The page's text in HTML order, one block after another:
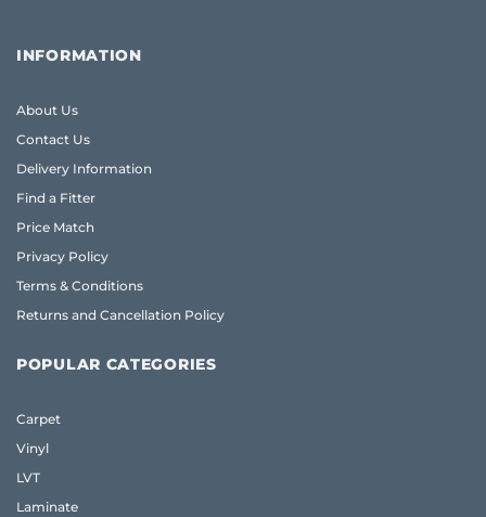
INFORMATION
About Us
Contact Us
Delivery Information
Find a Fitter
Price Match
Privacy Policy
Terms & Conditions
Returns and Cancellation Policy
POPULAR CATEGORIES
Carpet
Vinyl
LVT
Laminate